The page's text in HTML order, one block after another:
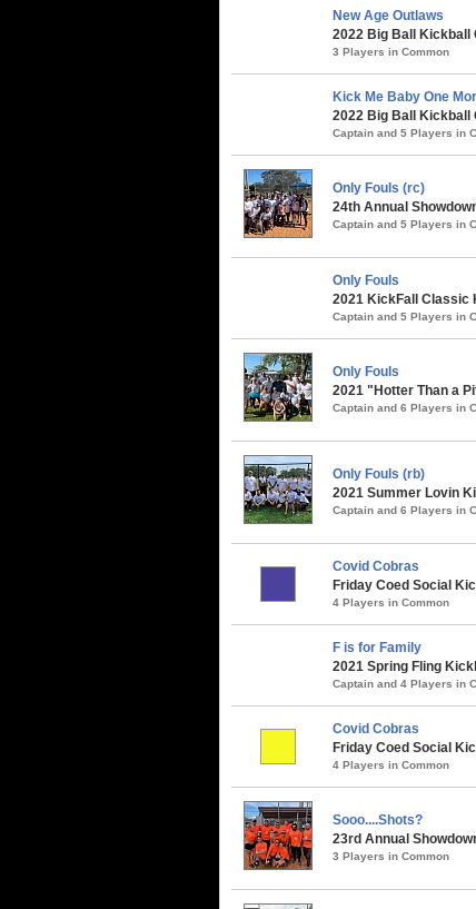
New Age Outlaws
2022 Big Ball Kickball
3 Players in Common
Kick Me Baby One
2022 Big Ball Kickball
Captain and 5 Players in
Only Fouls (rc)
24th Annual
Captain and 5 Players in
Only Fouls
2021 KickFall Classic
Captain and 5 Players in
Only Fouls
2021 "Hotter Than a
Captain and 6 Players in
Only Fouls (rb)
2021 Summer Lovin
Captain and 6 Players in
Covid Cobras
Friday Coed Social
4 Players in Common
F is for Family
2021 Spring Fling
Captain and 4 Players in
Covid Cobras
Friday Coed Social
4 Players in Common
Sooo....Shots?
23rd Annual
3 Players in Common